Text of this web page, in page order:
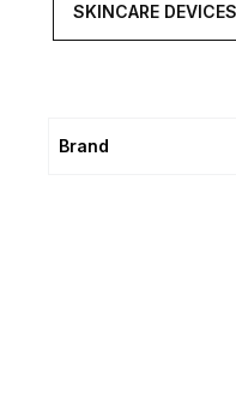
SKINCARE DEVICES
Brand